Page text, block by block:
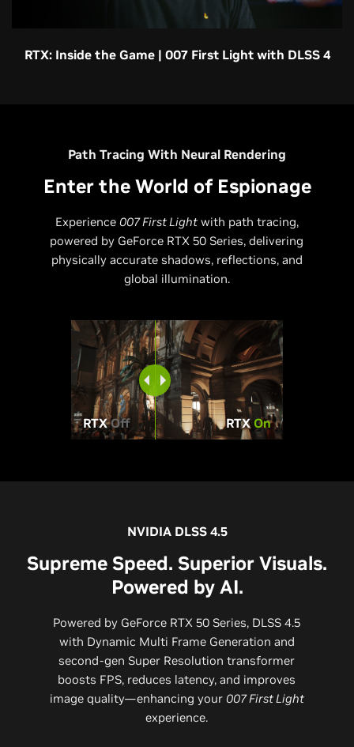
RTX: Inside the Game | 007 First Light with DLSS 4
Path Tracing With Neural Rendering
Enter the World of Espionage
Experience 007 First Lightwith path tracing,
powered by GeForce RTX 50 Series, delivering
physically accurate shadows, reflections, and
global illumination.
RTXOff RTXOn
NVIDIA DLSS 4.5
Supreme Speed. Superior Visuals.
Powered by AI.
Powered by GeForce RTX 50 Series, DLSS 4.5
with Dynamic Multi Frame Generation and
second-gen Super Resolution transformer
boosts FPS, reduces latency, and improves
image quality—enhancing your 007 First Light
experience.